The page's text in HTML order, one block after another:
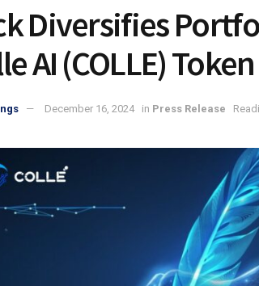
Diversifies
AI (COLLE)
December 16, 2024 in Press Release